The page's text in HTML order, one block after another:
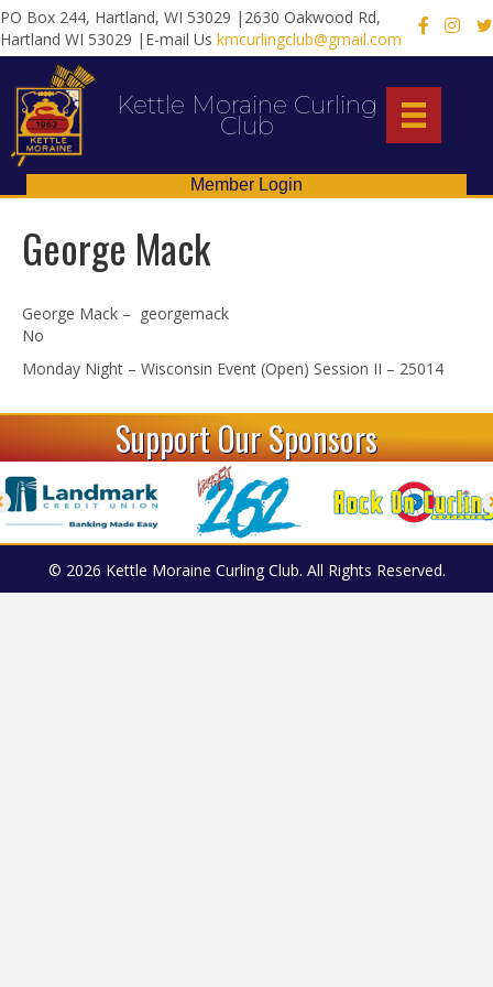
PO Box 244, Hartland, WI 53029 |2630 Oakwood Rd,
Hartland WI 53029 |E-mail Us kmcurlingclub@gmail.com
X
Kettle Moraine Curling
Club
Member Login
George Mack
George Mack – georgemack
No
Monday Night – Wisconsin Event (Open) Session II – 25014
Support Our Sponsors
© 2026 Kettle Moraine Curling Club. All Rights Reserved.